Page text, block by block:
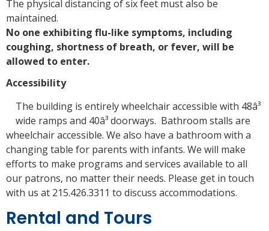
The physical distancing of six feet must also be
maintained.
No one exhibiting flu-like symptoms, including
coughing, shortness of breath, or fever, will be
allowed to enter.
Accessibility
The building is entirely wheelchair accessible with 48â³
wide ramps and 40â³ doorways. Bathroom stalls are
wheelchair accessible. We also have a bathroom with a
changing table for parents with infants. We will make
efforts to make programs and services available to all
our patrons, no matter their needs. Please get in touch
with us at 215.426.3311 to discuss accommodations.
Rental and Tours